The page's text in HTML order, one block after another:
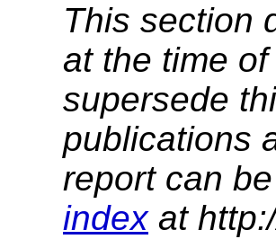
This section
at the time
supersede
publications
report can
indexat